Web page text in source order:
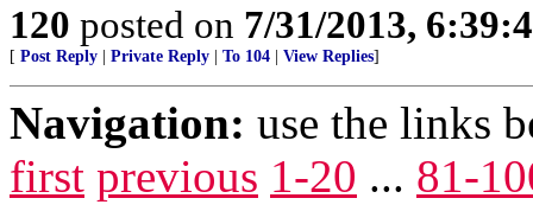
120 posted on 7/31/2013,
[ Post Reply Private Reply To 104 View Replies]
Navigation: use the links
first previous 1-20 ... 81-